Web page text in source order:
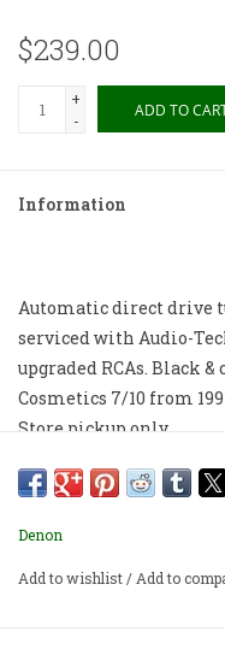
$239.00
+
-
ADD TO
Information
Automatic direct drive
serviced with Audio-
upgraded RCAs. Black &
Cosmetics 7/10 from
Store pickup only.
Denon
Add to wishlist/Add to